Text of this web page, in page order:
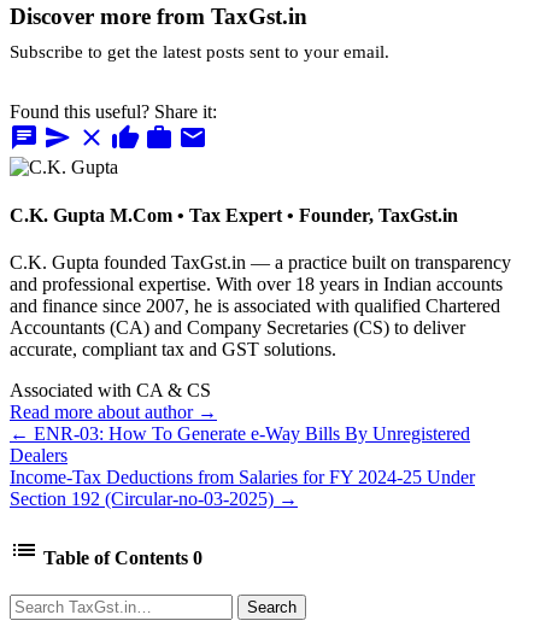
Discover more from TaxGst.in
Subscribe to get the latest posts sent to your email.
Found this useful? Share it:
chat send close thumb_up work mail
C.K. Gupta M.Com • Tax Expert • Founder, TaxGst.in
C.K. Gupta founded TaxGst.in — a practice built on transparency
and professional expertise. With over 18 years in Indian accounts
and finance since 2007, he is associated with qualified Chartered
Accountants (CA) and Company Secretaries (CS) to deliver
accurate, compliant tax and GST solutions.
Associated with CA & CS
Read more about author →
← ENR-03: How To Generate e-Way Bills By Unregistered
Dealers
Income-Tax Deductions from Salaries for FY 2024-25 Under
Section 192 (Circular-no-03-2025) →
list Table of Contents 0
Search Search